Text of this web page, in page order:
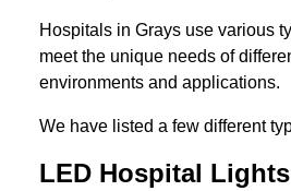
Hospitals in Grays use various
meet the unique needs of
environments and applications.
We have listed a few different
LED Hospital